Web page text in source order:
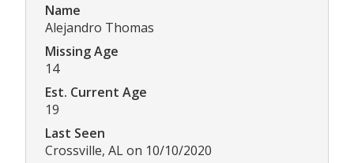
Name
Alejandro Thomas
Missing Age
14
Est. Current Age
19
Last Seen
Crossville, AL on 10/10/2020